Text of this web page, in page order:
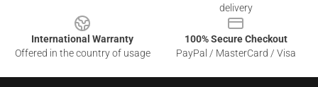
delivery
International Warranty
Offered in the country of usage
100% Secure Checkout
PayPal / MasterCard / Visa